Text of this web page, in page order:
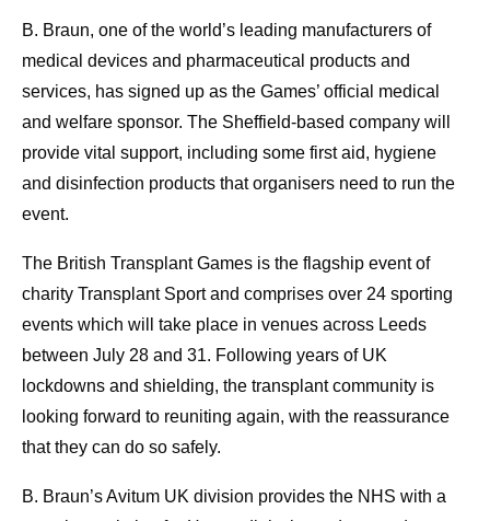
B. Braun, one of the world’s leading manufacturers of
medical devices and pharmaceutical products and
services, has signed up as the Games’ official medical
and welfare sponsor. The Sheffield-based company will
provide vital support, including some first aid, hygiene
and disinfection products that organisers need to run the
event.
The British Transplant Games is the flagship event of
charity Transplant Sport and comprises over 24 sporting
events which will take place in venues across Leeds
between July 28 and 31. Following years of UK
lockdowns and shielding, the transplant community is
looking forward to reuniting again, with the reassurance
that they can do so safely.
B. Braun’s Avitum UK division provides the NHS with a